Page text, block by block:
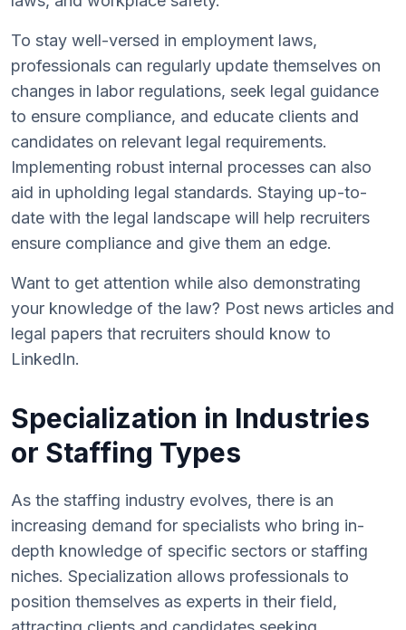
To stay well-versed in employment laws,
professionals can regularly update themselves on
changes in labor regulations, seek legal guidance
to ensure compliance, and educate clients and
candidates on relevant legal requirements.
Implementing robust internal processes can also
aid in upholding legal standards. Staying up-to-
date with the legal landscape will help recruiters
ensure compliance and give them an edge.
Want to get attention while also demonstrating
your knowledge of the law? Post news articles and
legal papers that recruiters should know to
LinkedIn.
Specialization in Industries
or Staffing Types
As the staffing industry evolves, there is an
increasing demand for specialists who bring in-
depth knowledge of specific sectors or staffing
niches. Specialization allows professionals to
position themselves as experts in their field,